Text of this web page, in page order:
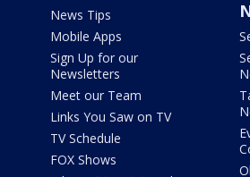
News Tips
Mobile Apps
Sign Up for our
Newsletters
Meet our Team
Links You Saw on TV
TV Schedule
FOX Shows